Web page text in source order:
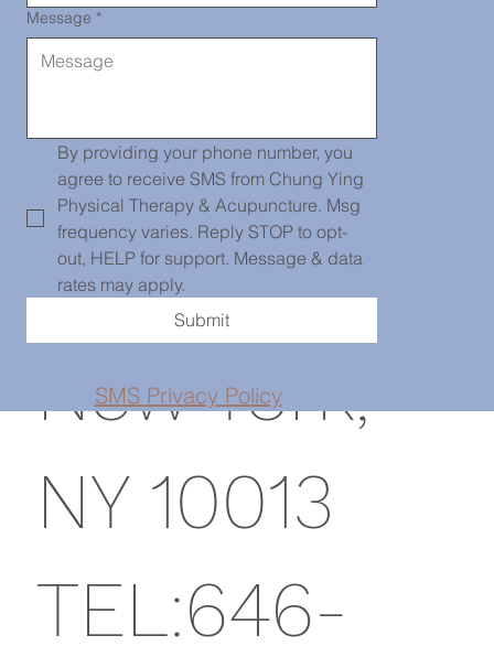
Chinatown
139 Centre
St, PH101,
New York,
NY 10013
TEL:646-
SMS Privacy Policy
Message *
By providing your phone number, you
agree to receive SMS from Chung Ying
Physical Therapy & Acupuncture. Msg
frequency varies. Reply STOP to opt-
out, HELP for support. Message & data
rates may apply.
Submit